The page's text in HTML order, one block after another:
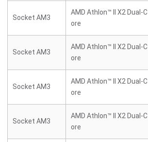
Socket AM3
AMD Athlon™ II X2 Dual-C
ore
Socket AM3
AMD Athlon™ II X2 Dual-C
ore
Socket AM3
AMD Athlon™ II X2 Dual-C
ore
Socket AM3
AMD Athlon™ II X2 Dual-C
ore